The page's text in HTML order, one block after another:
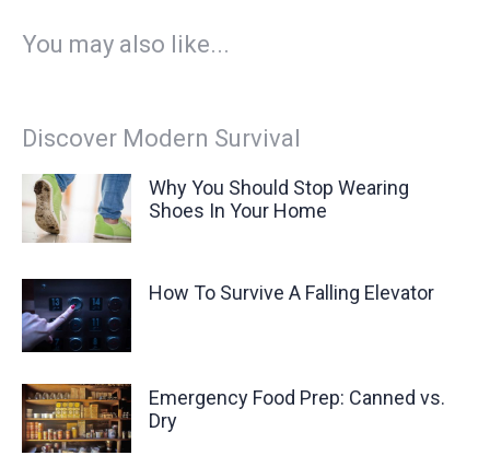
You may also like...
Discover Modern Survival
Why You Should Stop Wearing
Shoes In Your Home
How To Survive A Falling Elevator
Emergency Food Prep: Canned vs.
Dry